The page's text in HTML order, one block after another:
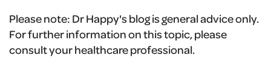
Please note: Dr Happy's blog is general advice only.
For further information on this topic, please
consult your healthcare professional.